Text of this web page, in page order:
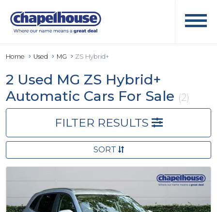
Home Used MG ZS Hybrid+
2 Used MG ZS Hybrid+
Automatic Cars For Sale (2)
FILTER RESULTS
SORT